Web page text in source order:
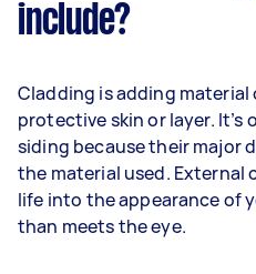
include?
Cladding is adding
protective skin or layer.
siding because their major
the material used. External
life into the appearance of
than meets the eye.